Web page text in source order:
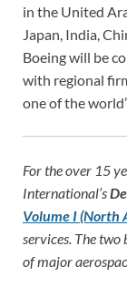
in the United
Japan, India,
Boeing will be
with regional
one of the
For the over 15
International’s
Volume I (North
services. The two
of major